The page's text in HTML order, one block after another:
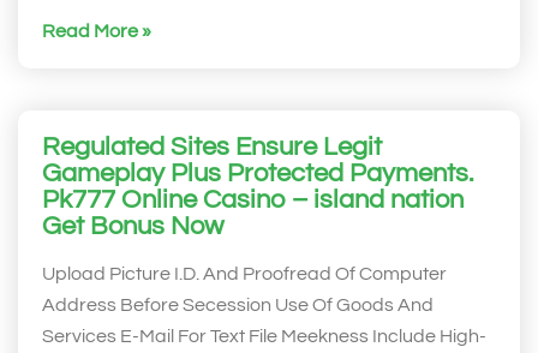
Read More »
Regulated Sites Ensure Legit
Gameplay Plus Protected Payments.
Pk777 Online Casino – island nation
Get Bonus Now
Upload Picture I.D. And Proofread Of Computer
Address Before Secession Use Of Goods And
Services E-Mail For Text File Meekness Include High-